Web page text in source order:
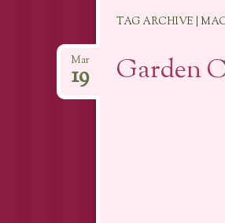
TAG ARCHIVE |
Garden
Mar
19